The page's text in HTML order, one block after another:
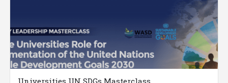
Universities UN SDGs Masterclass